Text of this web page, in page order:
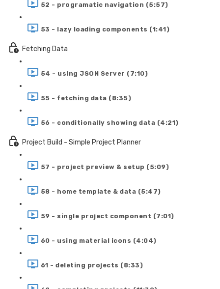
52 - programatic navigation (5:57)
53 - lazy loading components (1:41)
Fetching Data
54 - using JSON Server (7:10)
55 - fetching data (8:35)
56 - conditionally showing data (4:21)
Project Build - Simple Project Planner
57 - project preview & setup (5:09)
58 - home template & data (5:47)
59 - single project component (7:01)
60 - using material icons (4:04)
61 - deleting projects (8:33)